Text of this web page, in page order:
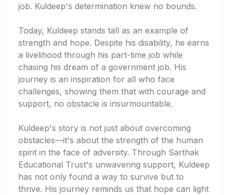
job. Kuldeep's determination knew no bounds.
Today, Kuldeep stands tall as an example of
strength and hope. Despite his disability, he earns
a livelihood through his part-time job while
chasing his dream of a government job. His
journey is an inspiration for all who face
challenges, showing them that with courage and
support, no obstacle is insurmountable.
Kuldeep's story is not just about overcoming
obstacles—it's about the strength of the human
spirit in the face of adversity. Through Sarthak
Educational Trust's unwavering support, Kuldeep
has not only found a way to survive but to
thrive. His journey reminds us that hope can light